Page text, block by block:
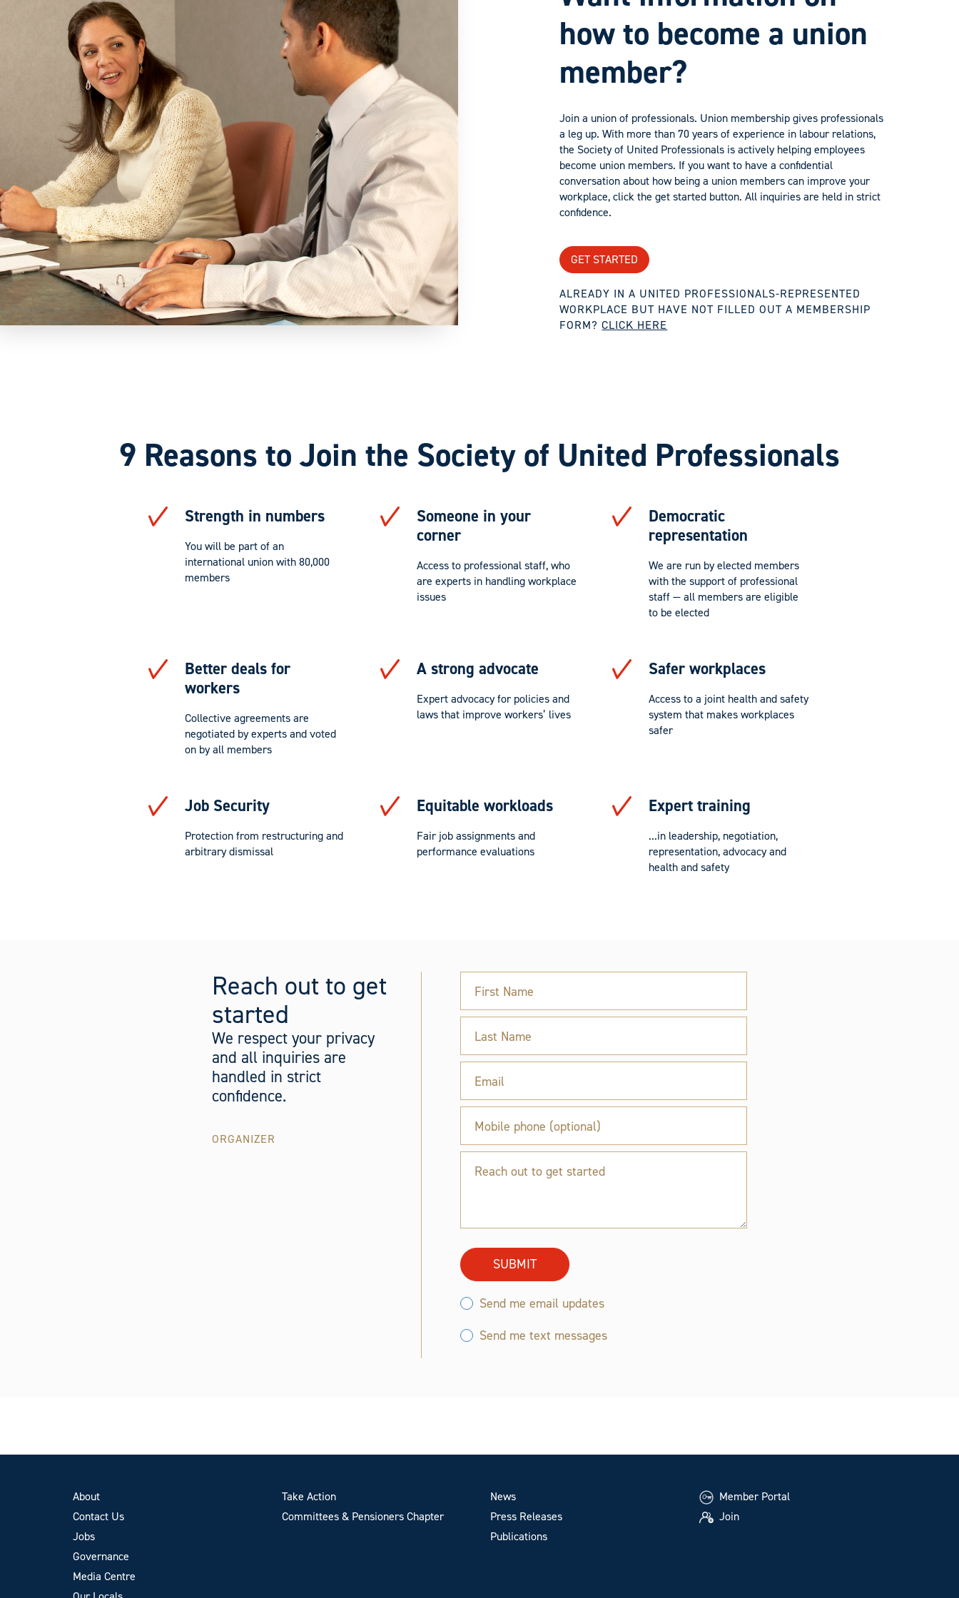
how to become a union
member?
Join a union of professionals. Union membership gives professionals
a leg up. With more than 70 years of experience in labour relations,
the Society of United Professionals is actively helping employees
become union members. If you want to have a confidential
conversation about how being a union members can improve your
workplace, click the get started button. All inquiries are held in strict
confidence.
GET STARTED
ALREADY IN A UNITED PROFESSIONALS-REPRESENTED
WORKPLACE BUT HAVE NOT FILLED OUT A MEMBERSHIP
FORM?CLICK HERE
9 Reasons to Join the Society of United Professionals
Strength in numbers
You will be part of an
international union with 80,000
members
Someone in your
corner
Access to professional staff, who
are experts in handling workplace
issues
Democratic
representation
We are run by elected members
with the support of professional
staff — all members are eligible
to be elected
Better deals for
workers
Collective agreements are
negotiated by experts and voted
on by all members
A strong advocate
Expert advocacy for policies and
laws that improve workers’ lives
Safer workplaces
Access to a joint health and safety
system that makes workplaces
safer
Job Security
Protection from restructuring and
arbitrary dismissal
Equitable workloads
Fair job assignments and
performance evaluations
Expert training
...in leadership, negotiation,
representation, advocacy and
health and safety
Reach out to get
started
We respect your privacy
and all inquiries are
handled in strict
confidence.
ORGANIZER
First Name
Last Name
Email
Mobile phone (optional)
Reach out to get started
Send me email updates
Send me text messages
About
Contact Us
Jobs
Governance
Media Centre
Take Action
Committees & Pensioners Chapter
News
Press Releases
Publications
Member Portal
Join